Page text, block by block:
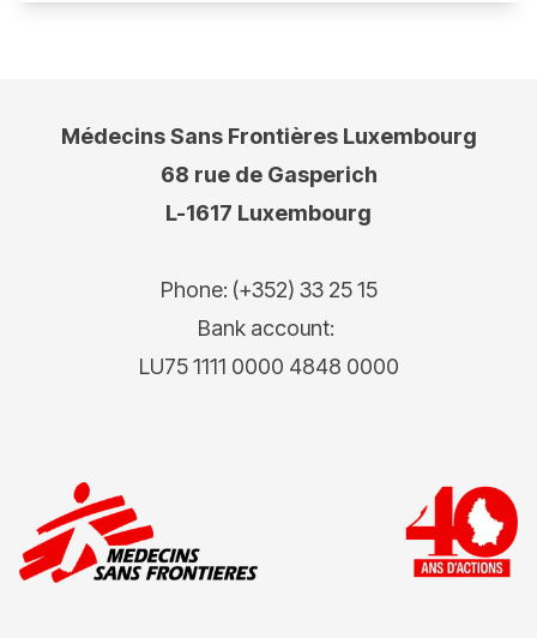
Médecins Sans Frontières Luxembourg
68 rue de Gasperich
L-1617 Luxembourg
Phone: (+352) 33 25 15
Bank account:
LU75 1111 0000 4848 0000